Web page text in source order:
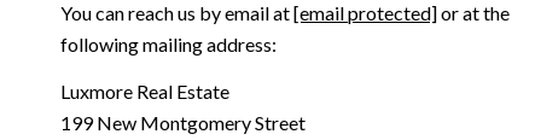
You can reach us by email at[email protected]or at the
following mailing address:
Luxmore Real Estate
199 New Montgomery Street